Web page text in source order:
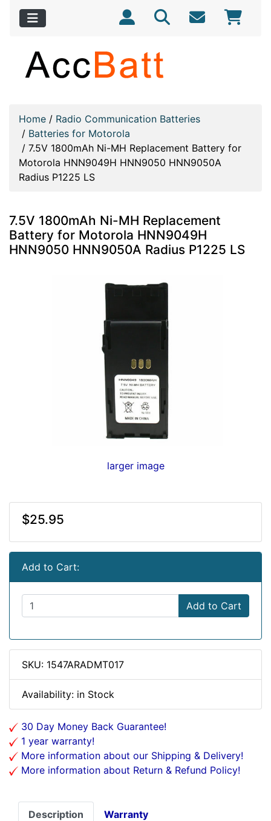
Home / Radio Communication Batteries
/ Batteries for Motorola
/ 7.5V 1800mAh Ni-MH Replacement Battery for
Motorola HNN9049H HNN9050 HNN9050A
Radius P1225 LS
7.5V 1800mAh Ni-MH Replacement
Battery for Motorola HNN9049H
HNN9050 HNN9050A Radius P1225 LS
larger image
$25.95
Add to Cart:
Add to Cart
SKU: 1547ARADMT017
Availability: in Stock
30 Day Money Back Guarantee!
1 year warranty!
More information about our Shipping & Delivery!
More information about Return & Refund Policy!
Description Warranty